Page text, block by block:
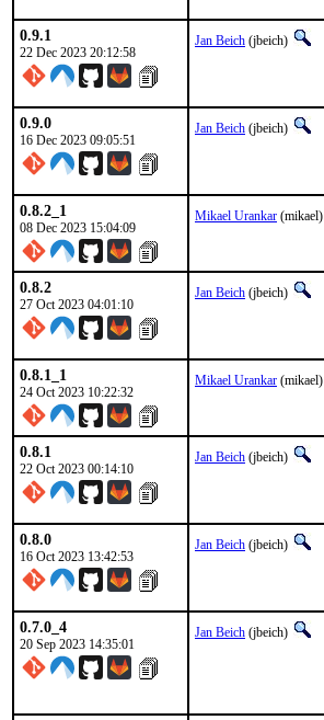
0.9.1
22 Dec 2023 20:12:58
Jan Beich (jbeich)
0.9.0
16 Dec 2023 09:05:51
Jan Beich (jbeich)
0.8.2_1
08 Dec 2023 15:04:09
Mikael Urankar (mikael)
0.8.2
27 Oct 2023 04:01:10
Jan Beich (jbeich)
0.8.1_1
24 Oct 2023 10:22:32
Mikael Urankar (mikael)
0.8.1
22 Oct 2023 00:14:10
Jan Beich (jbeich)
0.8.0
16 Oct 2023 13:42:53
Jan Beich (jbeich)
0.7.0_4
20 Sep 2023 14:35:01
Jan Beich (jbeich)